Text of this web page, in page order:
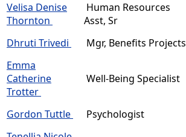
Velisa Denise
Thornton
Human Resources
Asst, Sr
Dhruti Trivedi
Mgr, Benefits Projects
Emma
Catherine
Trotter
Well-Being Specialist
Gordon Tuttle Psychologist